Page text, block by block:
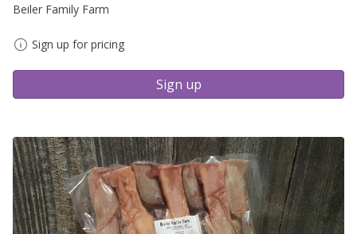
Beiler Family Farm
Sign up for pricing
Sign up